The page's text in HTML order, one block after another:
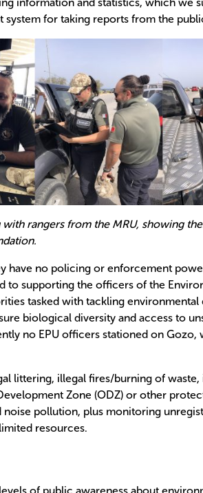
for taking reports from the
rangers from the MRU, showing
have no policing or enforcement
to supporting the officers of the
tasked with tackling
biological diversity and access to
no EPU officers stationed on Gozo,
littering, illegal fires/burning of
Zone (ODZ) or other
pollution, plus monitoring
resources.